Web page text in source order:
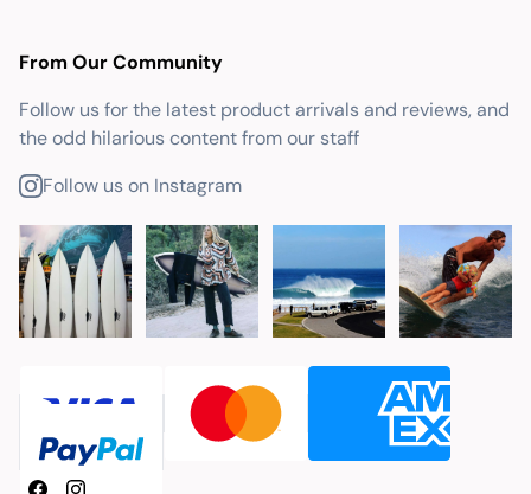
From Our Community
Follow us for the latest product arrivals and reviews, and
the odd hilarious content from our staff
Follow us on Instagram